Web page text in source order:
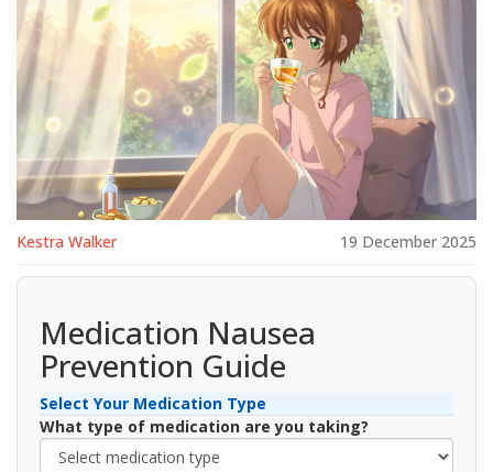
Kestra Walker 19 December 2025
Medication Nausea
Prevention Guide
Select Your Medication Type
What type of medication are you taking?